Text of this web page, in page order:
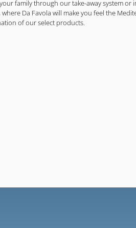
family through our take-away system or
Da Favola will make you feel the
of our select products.